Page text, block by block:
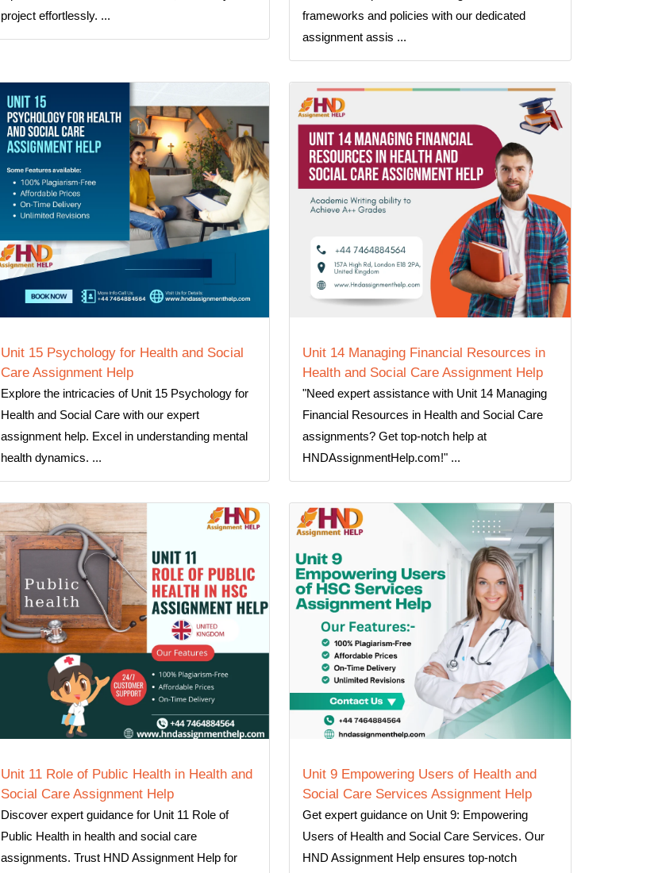
project effortlessly. ...
frameworks and policies with our dedicated
assignment assis ...
Unit 15 Psychology for Health and Social
Care Assignment Help
Explore the intricacies of Unit 15 Psychology for
Health and Social Care with our expert
assignment help. Excel in understanding mental
health dynamics. ...
Unit 14 Managing Financial Resources in
Health and Social Care Assignment Help
"Need expert assistance with Unit 14 Managing
Financial Resources in Health and Social Care
assignments? Get top-notch help at
HNDAssignmentHelp.com!" ...
Unit 11 Role of Public Health in Health and
Social Care Assignment Help
Discover expert guidance for Unit 11 Role of
Public Health in health and social care
assignments. Trust HND Assignment Help for
Unit 9 Empowering Users of Health and
Social Care Services Assignment Help
Get expert guidance on Unit 9: Empowering
Users of Health and Social Care Services. Our
HND Assignment Help ensures top-notch